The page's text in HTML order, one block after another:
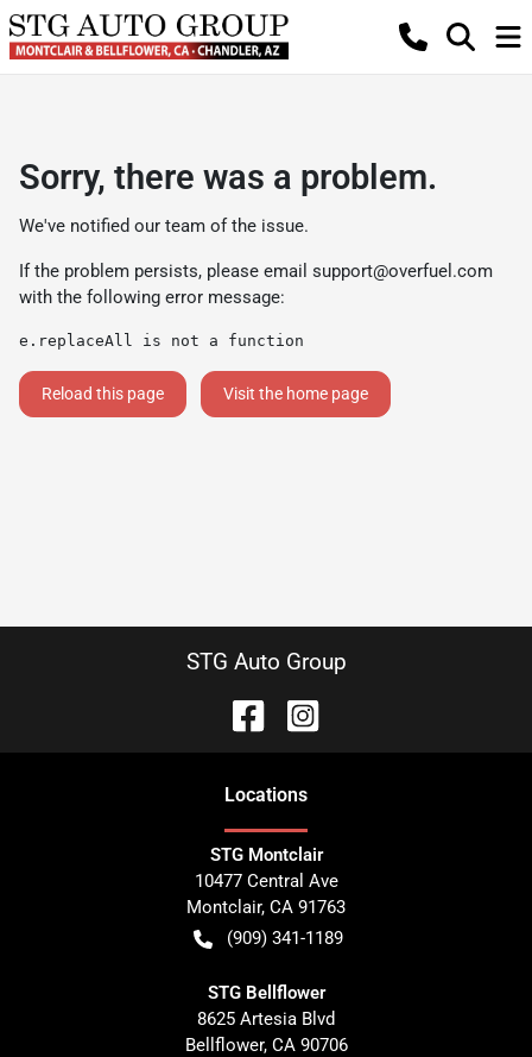
Sorry, there was a problem.
We've notified our team of the issue.
If the problem persists, please email support@overfuel.com
with the following error message:
e.replaceAll is not a function
Reload this page Visit the home page
STG Auto Group
Locations
STG Montclair
10477 Central Ave
Montclair, CA 91763
(909) 341-1189
STG Bellflower
8625 Artesia Blvd
Bellflower, CA 90706